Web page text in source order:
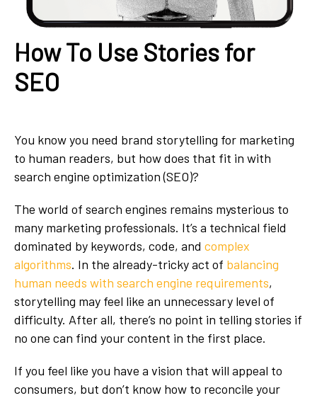
How To Use Stories for
SEO
You know you need brand storytelling for marketing
to human readers, but how does that fit in with
search engine optimization (SEO)?
The world of search engines remains mysterious to
many marketing professionals. It’s a technical field
dominated by keywords, code, and complex
algorithms. In the already-tricky act of balancing
human needs with search engine requirements,
storytelling may feel like an unnecessary level of
difficulty. After all, there’s no point in telling stories if
no one can find your content in the first place.
If you feel like you have a vision that will appeal to
consumers, but don’t know how to reconcile your